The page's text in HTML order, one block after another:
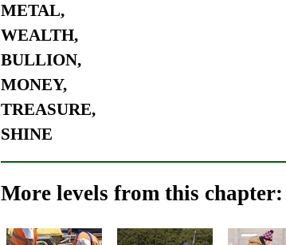
METAL,
WEALTH,
BULLION,
MONEY,
TREASURE,
SHINE
More levels from this chapter: